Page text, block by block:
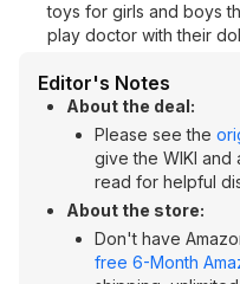
toys for girls and boys
play doctor with their
Editor's Notes
About the deal:
Please see the
give the WIKI and
read for helpful
About the store:
Don't have
free 6-Month